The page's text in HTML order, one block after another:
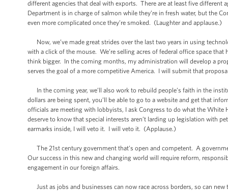
different agencies that deal with exports. There are at least five
Department is in charge of salmon while they’re in fresh water, but the
even more complicated once they’re smoked. (Laughter and applause.)
Now, we’ve made great strides over the last two years in using
with a click of the mouse. We’re selling acres of federal office space
think bigger. In the coming months, my administration will develop a
serves the goal of a more competitive America. I will submit that
In the coming year, we’ll also work to rebuild people’s faith in the
dollars are being spent, you’ll be able to go to a website and get that
officials are meeting with lobbyists, I ask Congress to do what the
deserve to know that special interests aren’t larding up legislation with
earmarks inside, I will veto it. I will veto it. (Applause.)
The 21st century government that’s open and competent. A
Our success in this new and changing world will require reform,
engagement in our foreign affairs.
Just as jobs and businesses can now race across borders, so can